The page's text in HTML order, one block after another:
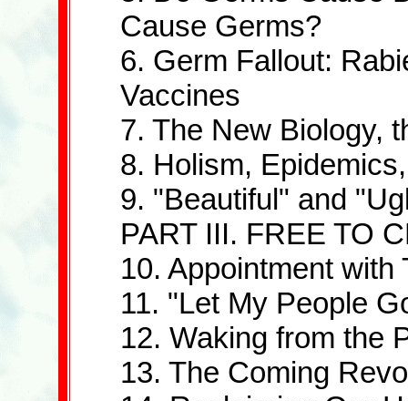
Cause Germs?
6. Germ Fallout:
Vaccines
7. The New Biology,
8. Holism,
9. "Beautiful" and
PART III. FREE TO
10. Appointment with
11. "Let My People
12. Waking from the
13. The Coming